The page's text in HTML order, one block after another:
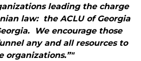
leading the charge
law: the ACLU of Georgia
We encourage those
any and all resources to
organizations.”"